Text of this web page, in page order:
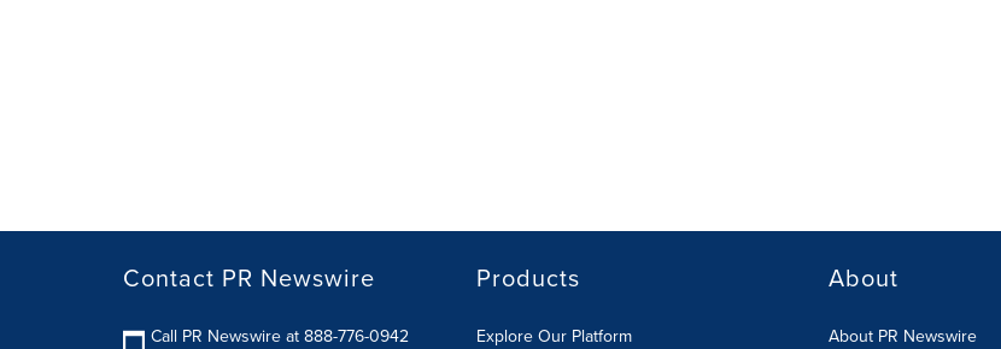
Contact PR Newswire
Call PR Newswire at 888-776-0942
Products
Explore Our Platform
About
About PR Newswire